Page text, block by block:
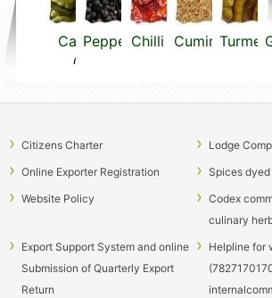
under various programmes of the SPICED
Holidays approved for Cardamom e-auction
season 2026-27
Notice inviting Expression of interest for taking up
Spices India Signature stalls across India and
HIRING OF VEHICLE ON CONTRACT AT ICRI
NOTICE INVITING TENDER FOR SUPPLY,
AND COMMISSIONING (SITC) OF BUY-BACK SMF
REGULATED LEAD ACID BATTERIES
CANCELLATION NOTIFICATION- WALK IN TEST
Cardamom
(small)
Pepper Chilli Cumin
Citizens Charter
Lodge
Online Exporter Registration
Spices
Website Policy
Codex
culinary
Export Support System and online
Submission of Quarterly Export
Return
Helpline for